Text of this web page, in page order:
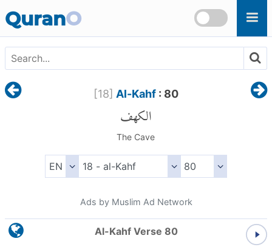
QuranO
[18] Al-Kahf: 80
الكهف
The Cave
Ads by Muslim Ad Network
Al-Kahf Verse 80